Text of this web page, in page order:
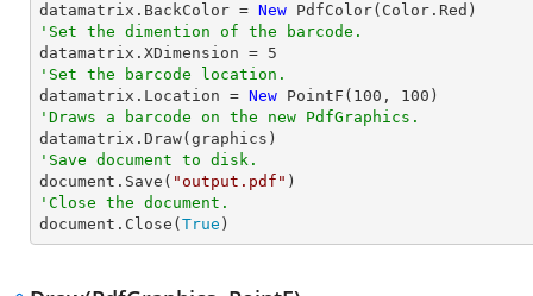
datamatrix.BackColor = New
'Set the dimention of the barcode.
datamatrix.XDimension = 5
'Set the barcode location.
datamatrix.Location = New PointF( 100 , 100
'Draws a barcode on the new PdfGraphics.
'Save document to disk.
document.Save( "output.pdf"
'Close the document.
document.Close( True )